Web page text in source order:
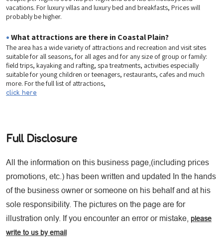
vacations. For luxury villas and luxury bed and breakfasts, Prices will
probably be higher.
•What attractions are there in Coastal Plain?
The area has a wide variety of attractions and recreation and visit sites
suitable for all seasons, for all ages and for any size of group or family:
field trips, kayaking and rafting, spa treatments, activities especially
suitable for young children or teenagers, restaurants, cafes and much
more. For the full list of attractions,
click here
Full Disclosure
All the information on this business page,(including prices
promotions, etc.) has been written and updated In the hands
of the business owner or someone on his behalf and at his
sole responsibility. The pictures on the page are for
illustration only. If you encounter an error or mistake, please
write to us by email